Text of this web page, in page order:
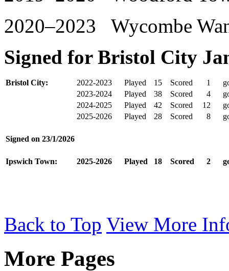
2020–2023 Wycombe
Signed for Bristol City
Bristol City: 2022-2023 Played 15 Scored 1
2023-2024
Played 38 Scored 4
2024-2025
Played 42 Scored 12
2025-2026
Played 28 Scored 8
Signed on 23/1/2026
Ipswich Town: 2025-2026 Played 18 Scored 2
Back to Top View More
More Pages